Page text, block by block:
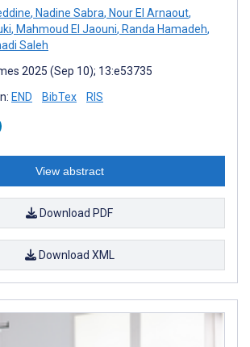
, Nadine Sabra, Nour El Arnaout,
, Mahmoud El Jaouni, Randa Hamadeh,
Saleh
2025 (Sep 10); 13:e53735
END BibTex RIS
View abstract
Download PDF
Download XML